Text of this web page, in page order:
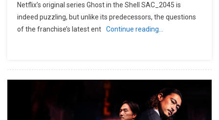
Netflix’s original series Ghost in the Shell SAC_2045 is
indeed puzzling, but unlike its predecessors, the questions
of the franchise’s latest ent
Continue reading…